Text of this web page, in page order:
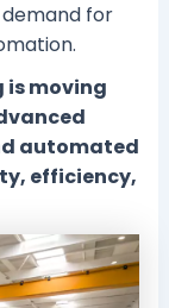
demand for
moving
automated
efficiency,